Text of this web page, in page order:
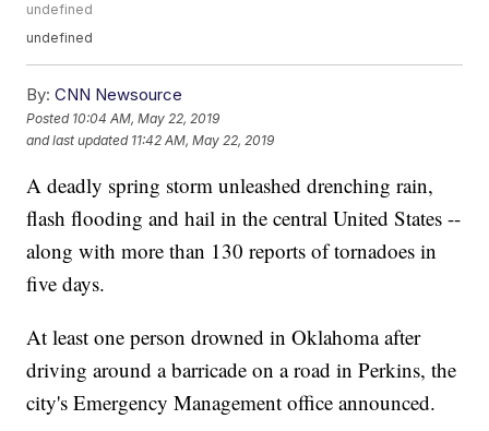
undefined
undefined
By: CNN Newsource
Posted 10:04 AM, May 22, 2019
and last updated 11:42 AM, May 22, 2019
A deadly spring storm unleashed drenching rain,
flash flooding and hail in the central United States --
along with more than 130 reports of tornadoes in
five days.
At least one person drowned in Oklahoma after
driving around a barricade on a road in Perkins, the
city's Emergency Management office announced.